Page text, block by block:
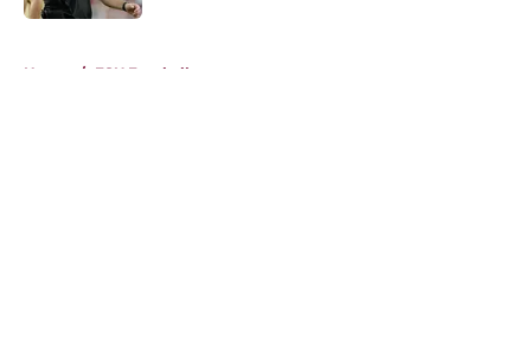
Home / FSU Football